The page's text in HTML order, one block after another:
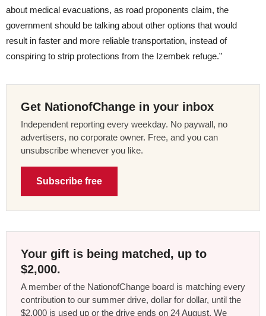
about medical evacuations, as road proponents claim, the
government should be talking about other options that would
result in faster and more reliable transportation, instead of
conspiring to strip protections from the Izembek refuge.”
Get NationofChange in your inbox
Independent reporting every weekday. No paywall, no
advertisers, no corporate owner. Free, and you can
unsubscribe whenever you like.
Subscribe free
Your gift is being matched, up to
$2,000.
A member of the NationofChange board is matching every
contribution to our summer drive, dollar for dollar, until the
$2,000 is used up or the drive ends on 24 August. We